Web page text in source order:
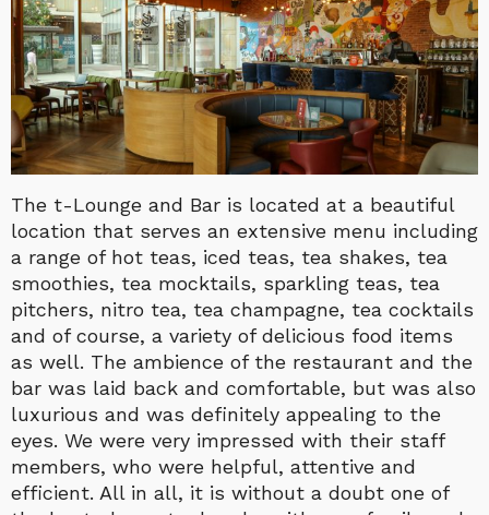
The t-Lounge and Bar is located at a beautiful
location that serves an extensive menu including
a range of hot teas, iced teas, tea shakes, tea
smoothies, tea mocktails, sparkling teas, tea
pitchers, nitro tea, tea champagne, tea cocktails
and of course, a variety of delicious food items
as well. The ambience of the restaurant and the
bar was laid back and comfortable, but was also
luxurious and was definitely appealing to the
eyes. We were very impressed with their staff
members, who were helpful, attentive and
efficient. All in all, it is without a doubt one of